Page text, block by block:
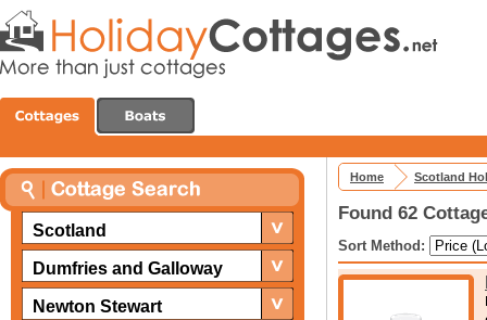
Scotland
Dumfries and Galloway
Newton Stewart
Home Scotland
Found 62
Sort Method: